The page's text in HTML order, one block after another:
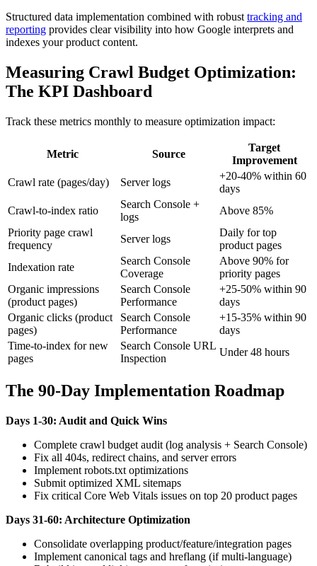
Structured data implementation combined with robust tracking and
reporting provides clear visibility into how Google interprets and
indexes your product content.
Measuring Crawl Budget Optimization:
The KPI Dashboard
Track these metrics monthly to measure optimization impact:
Metric Source
Target
Improvement
Crawl rate (pages/day)
Server logs
+20-40% within 60
days
Crawl-to-index ratio
Search Console +
logs
Above 85%
Priority page crawl
frequency
Server logs
Daily for top
product pages
Indexation rate
Search Console
Coverage
Above 90% for
priority pages
Organic impressions
(product pages)
Search Console
Performance
+25-50% within 90
days
Organic clicks (product
pages)
Search Console
Performance
+15-35% within 90
days
Time-to-index for new
pages
Search Console URL
Inspection
Under 48 hours
The 90-Day Implementation Roadmap
Days 1-30: Audit and Quick Wins
Complete crawl budget audit (log analysis + Search Console)
Fix all 404s, redirect chains, and server errors
Implement robots.txt optimizations
Submit optimized XML sitemaps
Fix critical Core Web Vitals issues on top 20 product pages
Days 31-60: Architecture Optimization
Consolidate overlapping product/feature/integration pages
Implement canonical tags and hreflang (if multi-language)